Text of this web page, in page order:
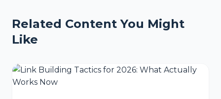
Related Content You Might
Like